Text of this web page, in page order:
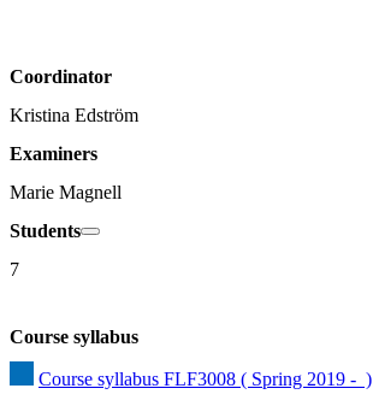
Coordinator
Kristina Edström
Examiners
Marie Magnell
Students
7
Course syllabus
Course syllabus FLF3008 ( Spring 2019 -  )